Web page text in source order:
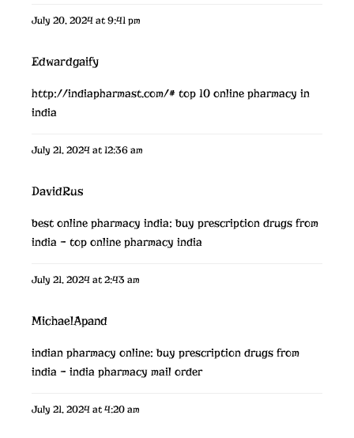
July 20, 2024 at 9:41 pm
Edwardgaify
http://indiapharmast.com/# top 10 online pharmacy in
india
July 21, 2024 at 12:36 am
DavidRus
best online pharmacy india:buy prescription drugs from
india – top online pharmacy india
July 21, 2024 at 2:43 am
MichaelApand
indian pharmacy online:buy prescription drugs from
india – india pharmacy mail order
July 21, 2024 at 4:20 am